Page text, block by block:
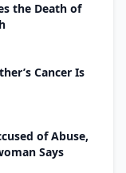
the Death of
Cancer Is
of Abuse,
Says